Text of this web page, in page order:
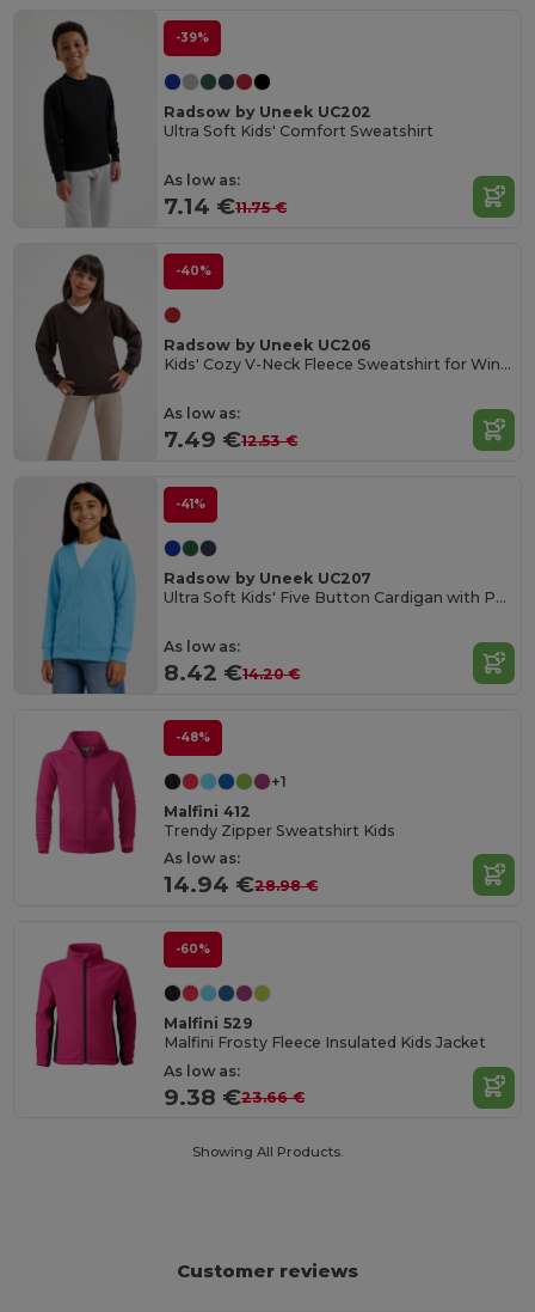
-39%
Radsow by Uneek UC202
Ultra Soft Kids' Comfort Sweatshirt
As low as:
7.14 €11.75 €
-40%
Radsow by Uneek UC206
Kids' Cozy V-Neck Fleece Sweatshirt for Winter
As low as:
7.49 €12.53 €
-41%
Radsow by Uneek UC207
Ultra Soft Kids' Five Button Cardigan with Pockets
As low as:
8.42 €14.20 €
-48%
+1
Malfini 412
Trendy Zipper Sweatshirt Kids
As low as:
14.94 €28.98 €
-60%
Malfini 529
Malfini Frosty Fleece Insulated Kids Jacket
As low as:
9.38 €23.66 €
Showing All Products.
Customer reviews